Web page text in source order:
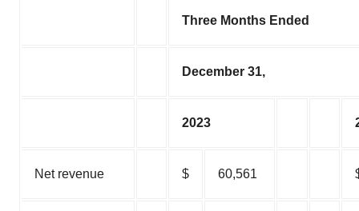
Three Months Ended
December 31,
2023
Net revenue $ 60,561